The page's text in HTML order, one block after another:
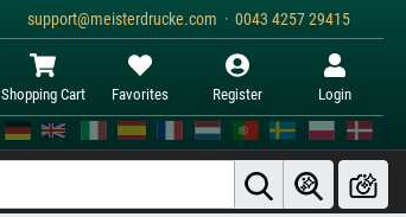
support@meisterdrucke.com · 0043 4257 29415
Shopping Cart Favorites Register Login